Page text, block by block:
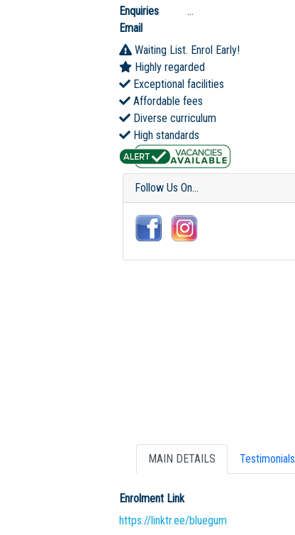
Enquiries
Email
...
Waiting List. Enrol Early!
Highly regarded
Exceptional facilities
Affordable fees
Diverse curriculum
High standards
Follow Us On...
MAIN DETAILS Testimonials
Enrolment Link
https://linktr.ee/bluegum